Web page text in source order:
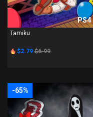
PS4
Tamiku
$2.79 $6.99
-65%